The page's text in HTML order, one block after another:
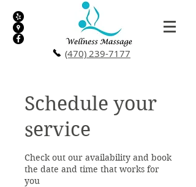
(470) 239-7177
Schedule your
service
Check out our availability and book
the date and time that works for
you